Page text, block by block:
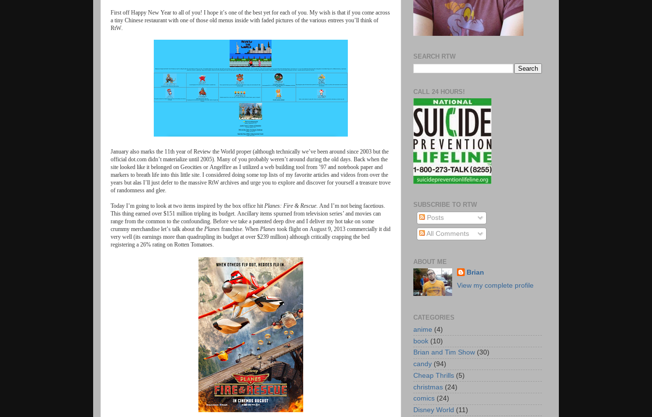
First off Happy New Year to all of you! I hope it’s one of the best yet for each of you My wish is that if you come across
a tiny Chinese restaurant with one of those old menus inside with faded pictures of the various entrees you’ll think of
RtW
January also marks the 11th year of Review the World proper (although technically we’ve been around since 2003 but the
official dot com didn’t materialize until 2005). Many of you probably weren’t around during the old days Back when the
site looked like it belonged on Geocities or Angelfire as I utilized a web building tool from ’97 and notebook paper and
markers to breath life into this little site I considered doing some top lists of my favorite articles and videos from over the
years but alas I’ll just defer to the massive RtW archives and urge you to explore and discover for yourself a treasure trove
of randomness and glee
Today I’m going to look at two items inspired by the box office hit Planes: Fire & Rescue And I’m not being facetious
This thing earned over $151 million tripling its budget Ancillary items spurned from television series’ and movies can
range from the common to the confounding Before we take a patented deep dive and I deliver my hot take on some
crummy merchandise let’s talk about the Planes franchise When Planes took flight on August 9, 2013 commercially it did
very well (its earnings more than quadrupling its budget at over $239 million) although critically crapping the bed
registering a 26% rating on Rotten Tomatoes
SEARCH RTW
CALL 24 HOURS!
SUBSCRIBE TO RTW
Posts
All Comments
ABOUT ME
Brian
View my complete profile
CATEGORIES
anime (4)
book (10)
Brian and Tim Show (30)
candy (94)
Cheap Thrills (5)
christmas (24)
comics (24)
Disney World (11)